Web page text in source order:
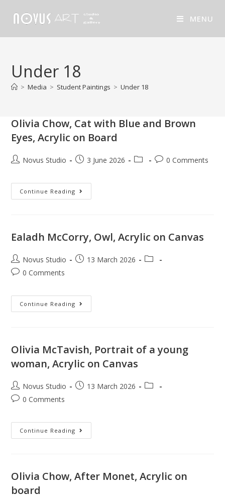
MENU
Under 18
> Media > Student Paintings > Under 18
Olivia Chow, Cat with Blue and Brown
Eyes, Acrylic on Board
Novus Studio 3 June 2026 0 Comments
Continue Reading
Ealadh McCorry, Owl, Acrylic on Canvas
Novus Studio
13 March 2026
0 Comments
Continue Reading
Olivia McTavish, Portrait of a young
woman, Acrylic on Canvas
Novus Studio
13 March 2026
0 Comments
Continue Reading
Olivia Chow, After Monet, Acrylic on
board